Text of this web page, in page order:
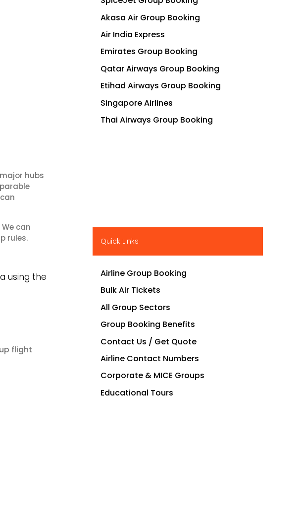
hubs
can
rules.
using the
flight
Akasa Air Group Booking
Air India Express
Emirates Group Booking
Qatar Airways Group Booking
Etihad Airways Group Booking
Singapore Airlines
Thai Airways Group Booking
Quick Links
Airline Group Booking
Bulk Air Tickets
All Group Sectors
Group Booking Benefits
Contact Us / Get Quote
Airline Contact Numbers
Corporate & MICE Groups
Educational Tours